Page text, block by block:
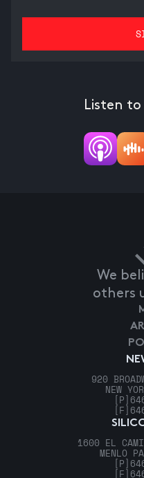
Listen
We
others
920
NEW
[P]
[F]
1600 EL
MENLO
[P]
[F]